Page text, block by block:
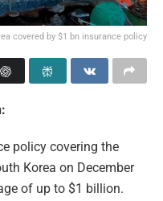
covered by $1 bn insurance policy
policy covering the
Korea on December
of up to $1 billion.